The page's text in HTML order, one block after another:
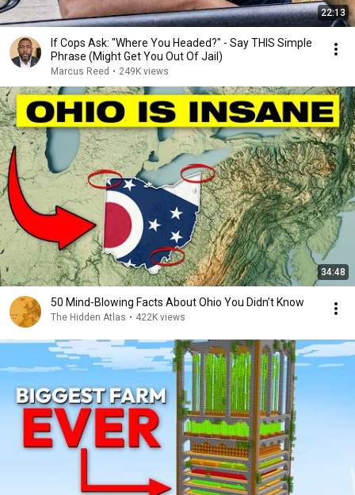
22:13
If Cops Ask: "Where You Headed?" - Say THIS Simple
Phrase (Might Get You Out Of Jail)
Marcus Reed • 249K views
34:48
50 Mind-Blowing Facts About Ohio You Didn’t Know
The Hidden Atlas • 422K views